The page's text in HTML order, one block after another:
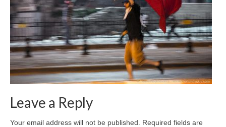
Leave a Reply
Your email address will not be published.
Required fields are